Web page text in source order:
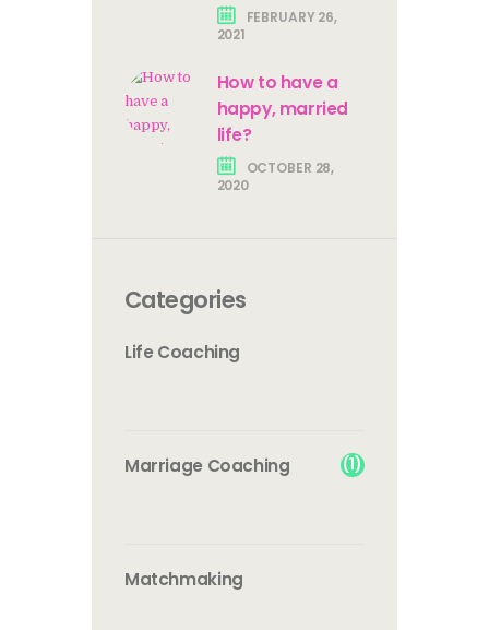
FEBRUARY 26,
2021
How to have a
happy, married
life?
OCTOBER 28,
2020
Categories
Life Coaching
Marriage Coaching (1)
Matchmaking